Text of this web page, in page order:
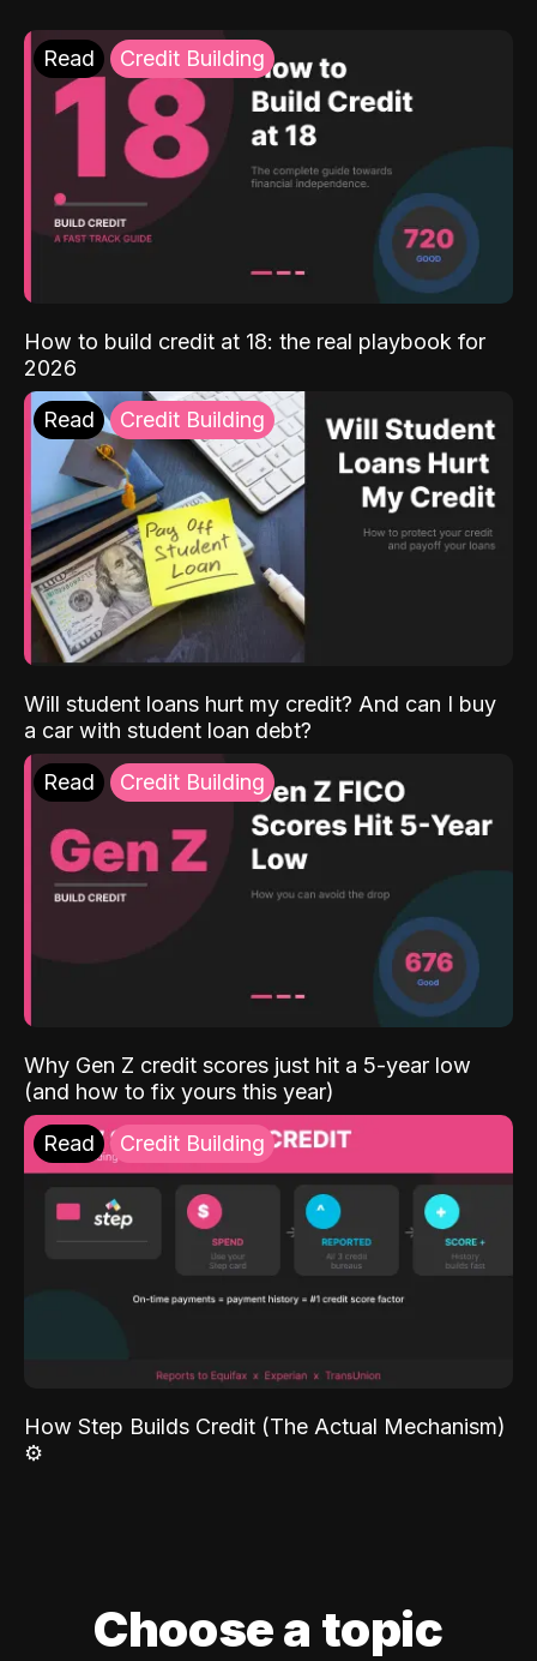
Read Credit Building
How to build credit at 18: the real playbook for
2026
Read Credit Building
Will student loans hurt my credit? And can I buy
a car with student loan debt?
Read Credit Building
Why Gen Z credit scores just hit a 5-year low
(and how to fix yours this year)
Read Credit Building
How Step Builds Credit (The Actual Mechanism)
⚙️
Choose a topic